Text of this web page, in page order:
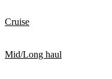
Cruise
Mid/Long haul